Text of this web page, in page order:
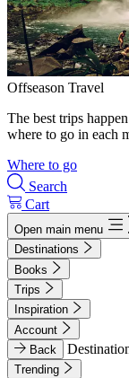
Offseason Travel
The best trips
where to go in each
Where to go
Search
Cart
Open main menu
Destinations
Books
Trips
Inspiration
Account
Back
Trending